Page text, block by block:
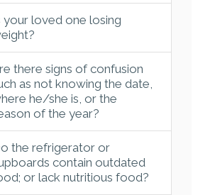
your loved one losing
there signs of confusion
as not knowing the date,
he/she is, or the
of the year?
the refrigerator or
contain outdated
or lack nutritious food?